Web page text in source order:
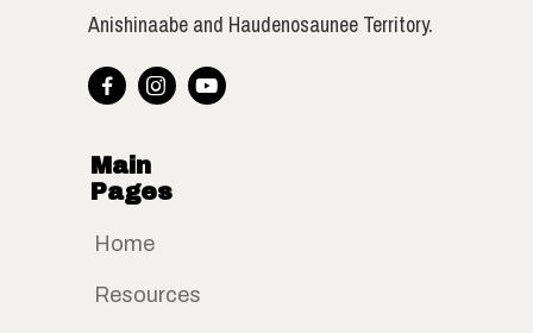
Anishinaabe and Haudenosaunee Territory.
  
Main
Pages
Home
Resources